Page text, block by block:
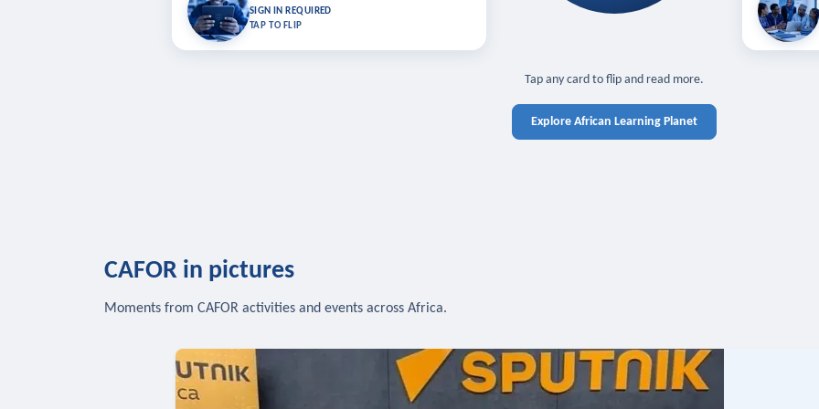
SIGN IN REQUIRED
TAP TO FLIP
Bookmark lessons and pick up where you left off — sign in
Learn in
Tap any card to flip and read more.
Explore African Learning Planet
CAFOR in pictures
Moments from CAFOR activities and events across Africa.